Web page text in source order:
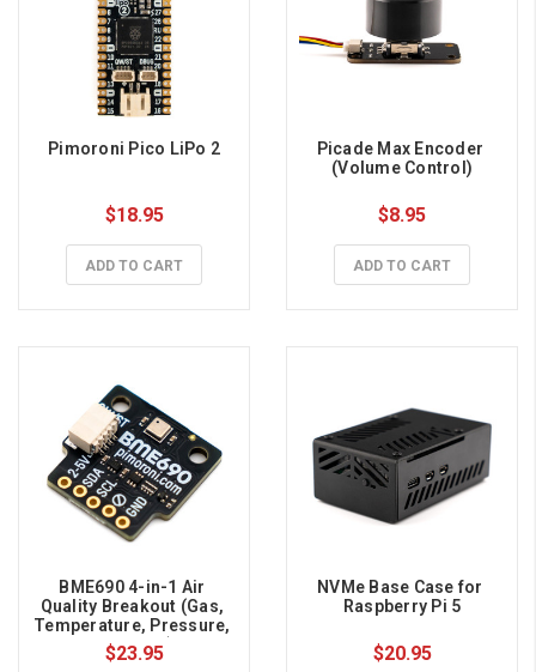
Pimoroni Pico LiPo 2
$18.95
ADD TO CART
Picade Max Encoder
(Volume Control)
$8.95
ADD TO CART
BME690 4-in-1 Air
Quality Breakout (Gas,
Temperature, Pressure,
Humidity)
$23.95
NVMe Base Case for
Raspberry Pi 5
$20.95